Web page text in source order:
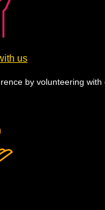
us
by volunteering